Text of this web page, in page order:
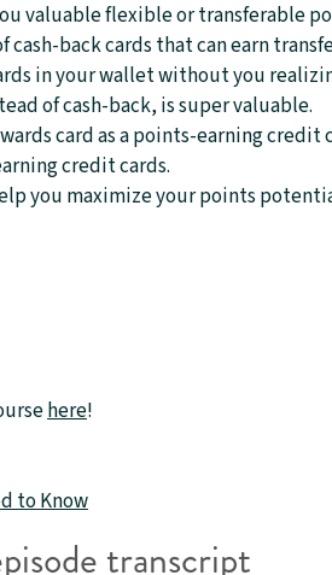
valuable flexible or transferable
back cards that can earn
in your wallet without you
of cash-back, is super valuable.
card as a points-earning credit
credit cards.
you maximize your points
here!
to Know
transcript